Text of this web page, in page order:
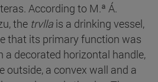
According to M.ª Á.
the trvlla is a drinking vessel,
that its primary function was
a decorated horizontal handle,
outside, a convex wall and a